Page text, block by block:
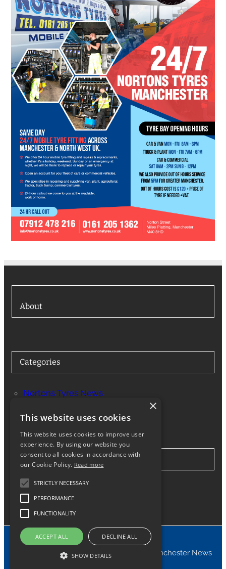
About
Categories
Nortons Tyres News
Stay in Touch
Facebook Instagram
© 2024 Nortons Tyres Manchester News
×
This website uses cookies
This website uses cookies to improve user
experience. By using our website you
consent to all cookies in accordance with
our Cookie Policy. Read more
STRICTLY NECESSARY
PERFORMANCE
FUNCTIONALITY
ACCEPT ALL DECLINE ALL
SHOW DETAILS